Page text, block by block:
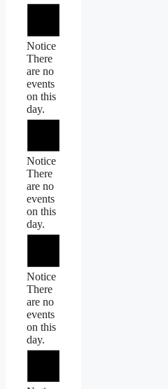
Notice
There
are no
events
on this
day.
Notice
There
are no
events
on this
day.
Notice
There
are no
events
on this
day.